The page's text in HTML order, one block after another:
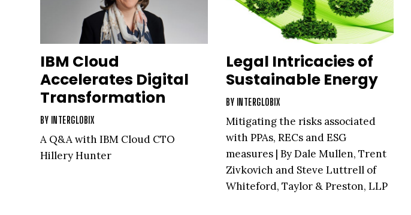
IBM Cloud
Accelerates Digital
Transformation
BY INTERGLOBIX
A Q&A with IBM Cloud CTO
Hillery Hunter
Legal Intricacies of
Sustainable Energy
BY INTERGLOBIX
Mitigating the risks associated
with PPAs, RECs and ESG
measures | By Dale Mullen, Trent
Zivkovich and Steve Luttrell of
Whiteford, Taylor & Preston, LLP